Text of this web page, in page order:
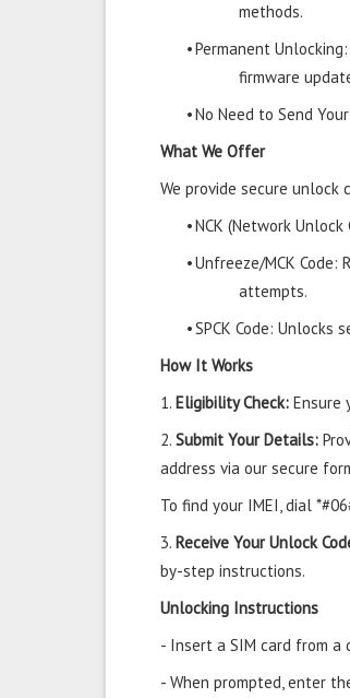
methods.
•Permanent
firmware
•No Need to Send
What We Offer
We provide secure unlock
•NCK (Network Unlock
•Unfreeze/MCK Code:
attempts.
•SPCK Code: Unlocks
How It Works
1. Eligibility Check: Ensure
2. Submit Your Details:
address via our secure
To find your IMEI, dial
3. Receive Your Unlock
by-step instructions.
Unlocking Instructions
- Insert a SIM card from a
- When prompted, enter